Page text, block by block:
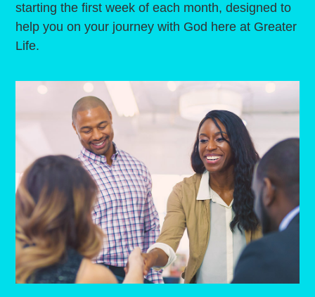
starting the first week of each month, designed to
help you on your journey with God here at Greater
Life.